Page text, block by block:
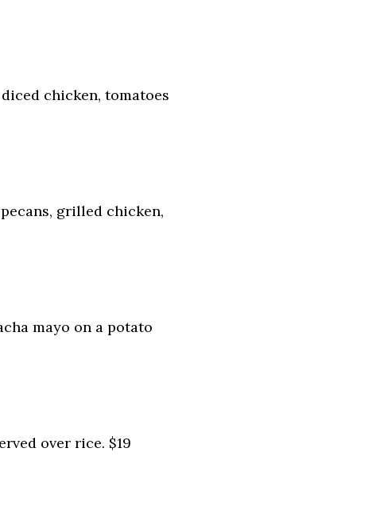
chicken, tomatoes
grilled chicken,
mayo on a potato
over rice. $19